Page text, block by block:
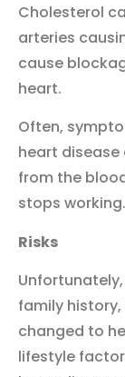
Cholesterol
arteries
cause
heart.
Often,
heart
from the
stops working.
Risks
family
changed to
lifestyle